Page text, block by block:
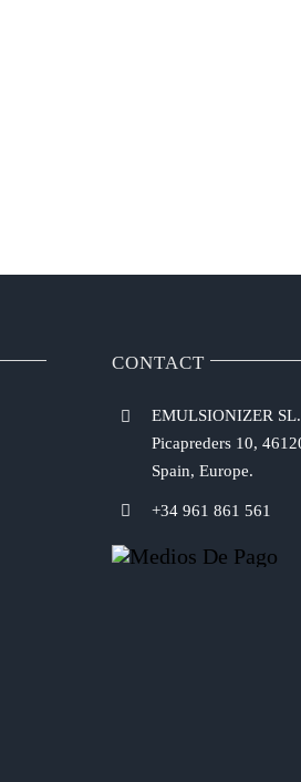
CONTACT
EMULSIONIZER
Picapreders 10,
Spain, Europe.
+34 961 861 561